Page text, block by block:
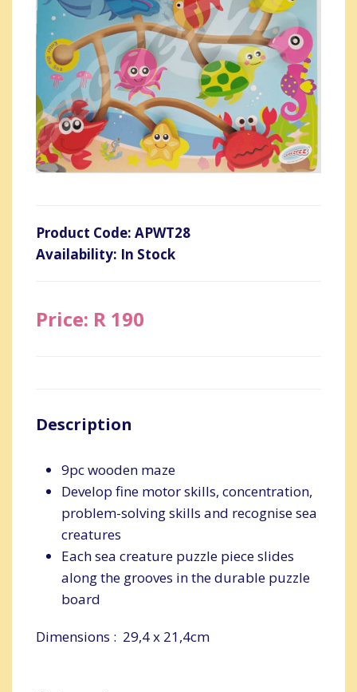
Product Code: APWT28
Availability: In Stock
Price: R 190
Description
9pc wooden maze
Develop fine motor skills, concentration,
problem-solving skills and recognise sea
creatures
Each sea creature puzzle piece slides
along the grooves in the durable puzzle
board
Dimensions : 29,4 x 21,4cm